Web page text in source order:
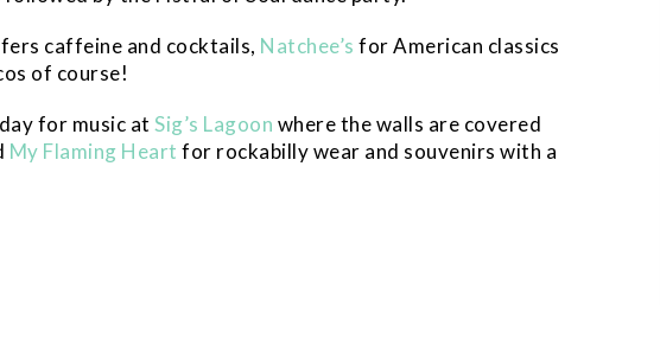
caffeine and cocktails, Natchee’s for American classics
of course!
for music at Sig’s Lagoon where the walls are covered
My Flaming Heart for rockabilly wear and souvenirs with a